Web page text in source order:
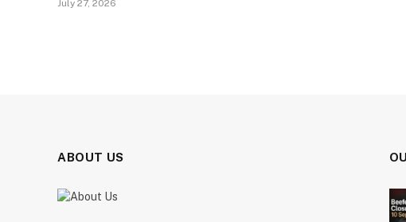
July 27, 2026
ABOUT US